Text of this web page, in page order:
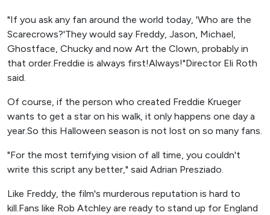
"If you ask any fan around the world today, 'Who are the
Scarecrows?'They would say Freddy, Jason, Michael,
Ghostface, Chucky and now Art the Clown, probably in
that order.Freddie is always first!Always!"Director Eli Roth
said.
Of course, if the person who created Freddie Krueger
wants to get a star on his walk, it only happens one day a
year.So this Halloween season is not lost on so many fans.
"For the most terrifying vision of all time, you couldn't
write this script any better," said Adrian Presziado.
Like Freddy, the film's murderous reputation is hard to
kill.Fans like Rob Atchley are ready to stand up for England